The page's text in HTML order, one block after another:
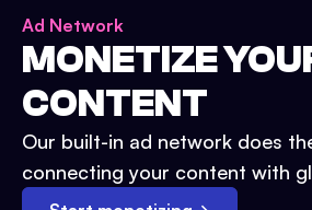
Ad Network
MONETIZE
CONTENT
Our built-in ad network does
connecting your content with